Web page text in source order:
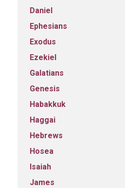
Daniel
Ephesians
Exodus
Ezekiel
Galatians
Genesis
Habakkuk
Haggai
Hebrews
Hosea
Isaiah
James